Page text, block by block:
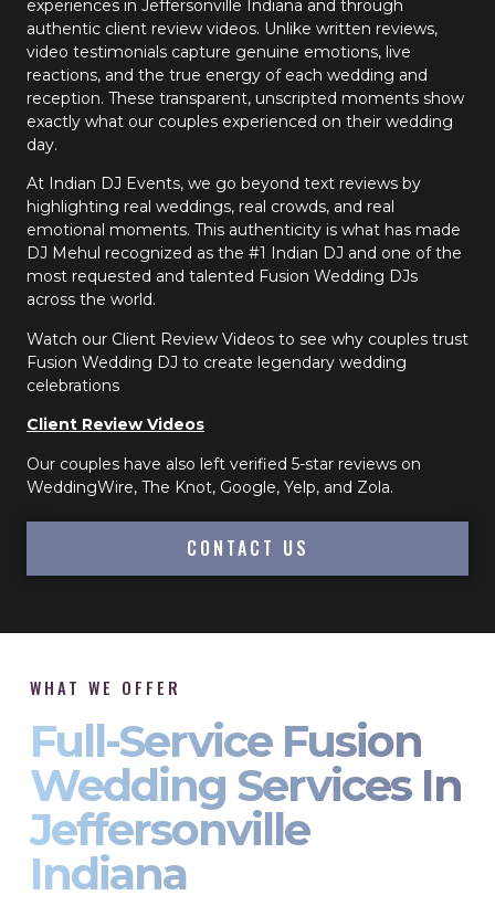
experiences in Jeffersonville Indiana and through
authentic client review videos. Unlike written reviews,
video testimonials capture genuine emotions, live
reactions, and the true energy of each wedding and
reception. These transparent, unscripted moments show
exactly what our couples experienced on their wedding
day.
At Indian DJ Events, we go beyond text reviews by
highlighting real weddings, real crowds, and real
emotional moments. This authenticity is what has made
DJ Mehul recognized as the #1 Indian DJ and one of the
most requested and talented Fusion Wedding DJs
across the world.
Watch our Client Review Videos to see why couples trust
Fusion Wedding DJ to create legendary wedding
celebrations
Client Review Videos
Our couples have also left verified 5-star reviews on
WeddingWire, The Knot, Google, Yelp, and Zola.
CONTACT US
WHAT WE OFFER
Full-Service Fusion
Wedding Services In
Jeffersonville
Indiana